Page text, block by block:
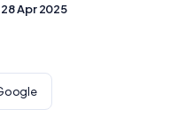
28 Apr 2025